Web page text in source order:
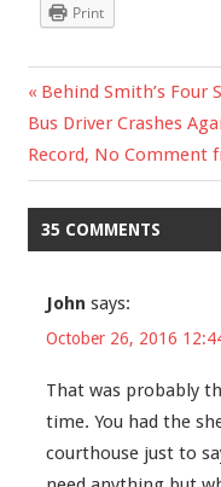
Print
Post
navigation
Previous
Post:
Behind Smith’s Four
Next
Post:
Bus Driver Crashes
Record, No Comment
35 COMMENTS
John says:
October 26, 2016
That was probably
time. You had the
courthouse just to